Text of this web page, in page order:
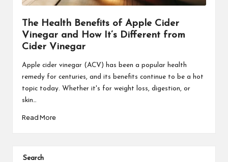
The Health Benefits of Apple Cider
Vinegar and How It’s Different from
Cider Vinegar
Apple cider vinegar (ACV) has been a popular health
remedy for centuries, and its benefits continue to be a hot
topic today. Whether it's for weight loss, digestion, or
skin…
Read More
Search